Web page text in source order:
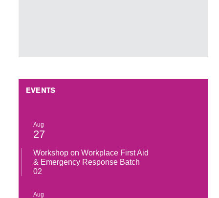
EVENTS
Aug
27
Workshop on Workplace First Aid
& Emergency Response Batch
02
Aug